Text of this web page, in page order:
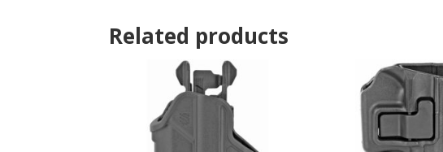
Related products